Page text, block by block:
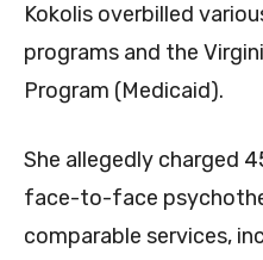
Kokolis overbilled
programs and the
Program (Medicaid).
She allegedly charged
face-to-face
comparable services,